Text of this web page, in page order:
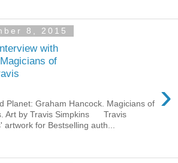
8, 2015
with
of
›
Planet: Graham Hancock. Magicians of
Art by Travis Simpkins Travis
artwork for Bestselling auth...